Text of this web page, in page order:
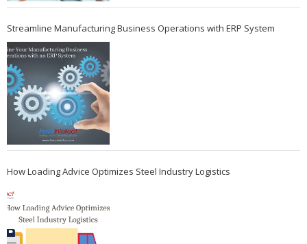
Streamline Manufacturing Business Operations with ERP System
How Loading Advice Optimizes Steel Industry Logistics